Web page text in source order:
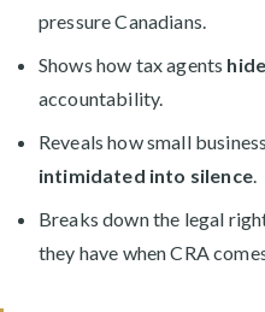
pressure Canadians.
Shows how tax agents
accountability.
Reveals how small
intimidated into silence.
Breaks down the legal
they have when CRA